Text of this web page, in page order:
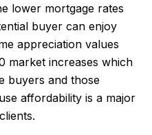
lower mortgage rates
buyer can enjoy
appreciation values
market increases which
buyers and those
affordability is a major